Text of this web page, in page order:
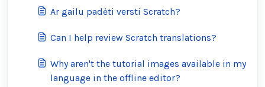
Ar gailu padėti versti Scratch?
Can I help review Scratch translations?
Why aren't the tutorial images available in my
language in the offline editor?